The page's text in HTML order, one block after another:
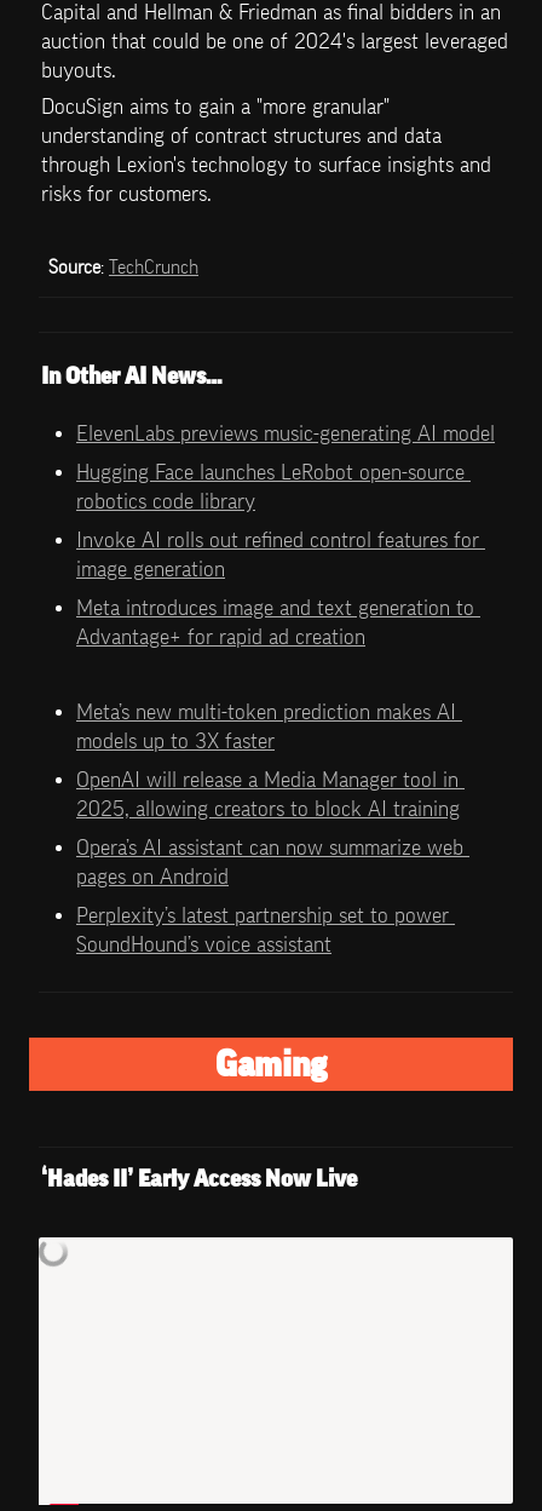
Capital and Hellman & Friedman as final bidders in an
auction that could be one of 2024's largest leveraged
buyouts.
DocuSign aims to gain a "more granular"
understanding of contract structures and data
through Lexion's technology to surface insights and
risks for customers.
Source: TechCrunch
In Other AI News…
ElevenLabs previews music-generating AI model
Hugging Face launches LeRobot open-source
robotics code library
Invoke AI rolls out refined control features for
image generation
Meta introduces image and text generation to
Advantage+ for rapid ad creation
Meta’s new multi-token prediction makes AI
models up to 3X faster
OpenAI will release a Media Manager tool in
2025, allowing creators to block AI training
Opera’s AI assistant can now summarize web
pages on Android
Perplexity’s latest partnership set to power
SoundHound’s voice assistant
Gaming
‘Hades II’ Early Access Now Live